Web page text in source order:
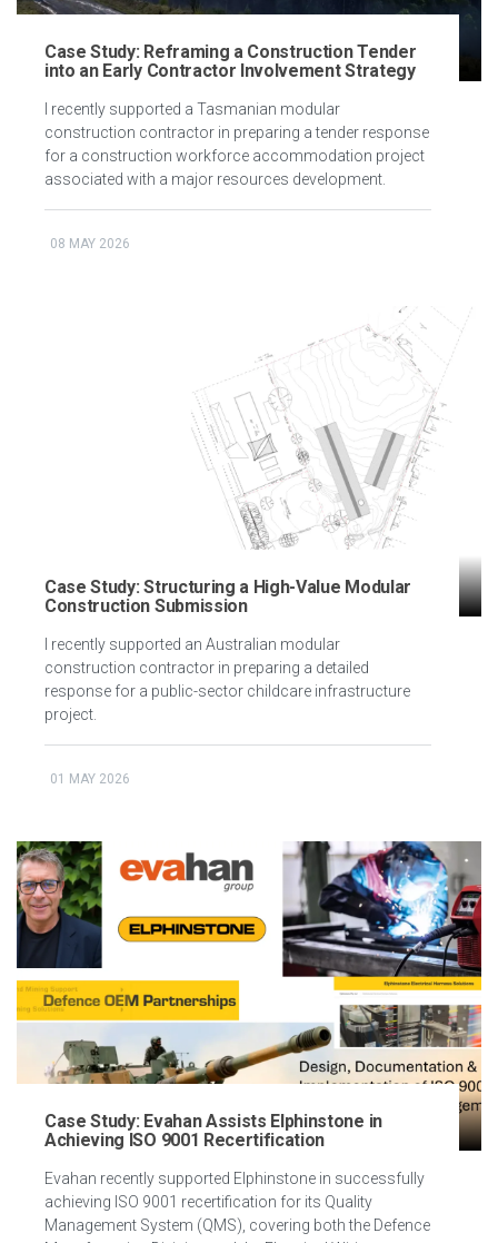
Case Study: Reframing a Construction Tender
into an Early Contractor Involvement Strategy
I recently supported a Tasmanian modular
construction contractor in preparing a tender response
for a construction workforce accommodation project
associated with a major resources development.
08 MAY 2026
Case Study: Structuring a High-Value Modular
Construction Submission
I recently supported an Australian modular
construction contractor in preparing a detailed
response for a public-sector childcare infrastructure
project.
01 MAY 2026
Case Study: Evahan Assists Elphinstone in
Achieving ISO 9001 Recertification
Evahan recently supported Elphinstone in successfully
achieving ISO 9001 recertification for its Quality
Management System (QMS), covering both the Defence